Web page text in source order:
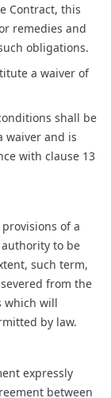
Contract, this
remedies and
obligations.
a waiver of
shall be
waiver and is
with clause 13
of a
to be
such term,
from the
which will
by law.
expressly
between